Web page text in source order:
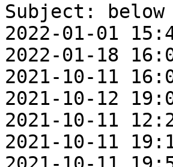
Subject:
2022-01-01
2022-01-18
2021-10-11
2021-10-12
2021-10-11
2021-10-11